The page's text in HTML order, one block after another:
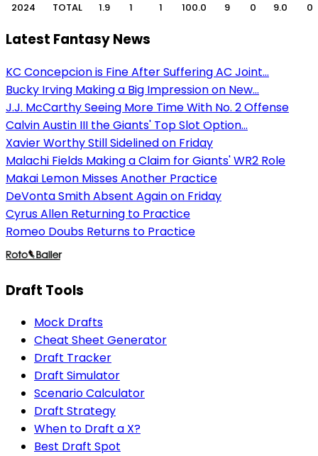
2024
TOTAL 1.9 1 1 100.0 9 0 9.0 0
Latest Fantasy News
KC Concepcion is Fine After Suffering AC Joint...
Bucky Irving Making a Big Impression on New...
J.J. McCarthy Seeing More Time With No. 2 Offense
Calvin Austin III the Giants' Top Slot Option...
Xavier Worthy Still Sidelined on Friday
Malachi Fields Making a Claim for Giants' WR2 Role
Makai Lemon Misses Another Practice
DeVonta Smith Absent Again on Friday
Cyrus Allen Returning to Practice
Romeo Doubs Returns to Practice
Draft Tools
Mock Drafts
Cheat Sheet Generator
Draft Tracker
Draft Simulator
Scenario Calculator
Draft Strategy
When to Draft a X?
Best Draft Spot